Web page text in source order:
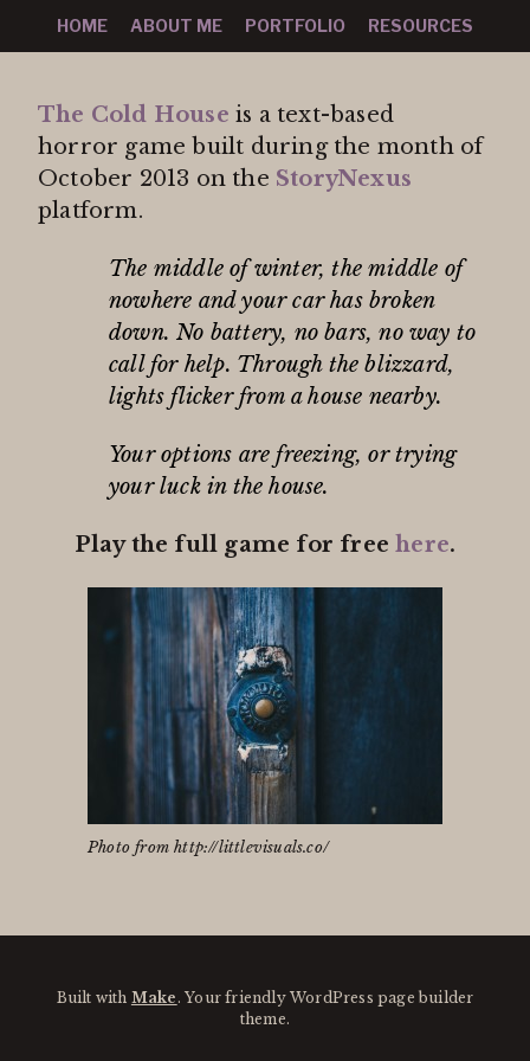
HOME ABOUT ME PORTFOLIO RESOURCES
The Cold House is a text-based
horror game built during the month of
October 2013 on the StoryNexus
platform.
The middle of winter, the middle of
nowhere and your car has broken
down. No battery, no bars, no way to
call for help. Through the blizzard,
lights flicker from a house nearby.
Your options are freezing, or trying
your luck in the house.
Play the full game for freehere.
Photo from http://littlevisuals.co/
Built with Make . Your friendly WordPress page builder
theme.